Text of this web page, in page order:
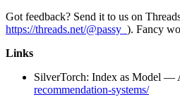
Got feedback? Send it to us on
https://threads.net/@passy_ ). Fancy
Links
SilverTorch: Index as Model —
recommendation-systems/